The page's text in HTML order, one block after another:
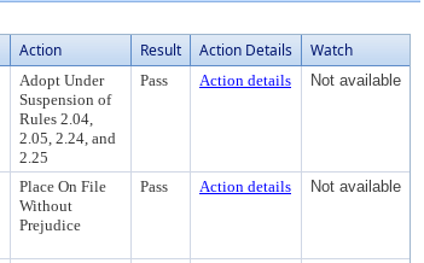
Action Result Action Details Watch
Adopt Under
Suspension of
Rules 2.04,
2.05, 2.24, and
2.25
Pass Action details Not available
Place On File
Without
Prejudice
Pass Action details Not available